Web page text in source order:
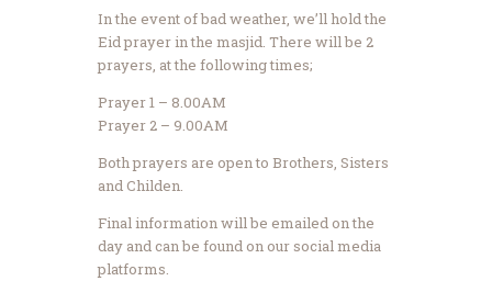
In the event of bad weather, we’ll hold the
Eid prayer in the masjid. There will be 2
prayers, at the following times;
Prayer 1 – 8.00AM
Prayer 2 – 9.00AM
Both prayers are open to Brothers, Sisters
and Childen.
Final information will be emailed on the
day and can be found on our social media
platforms.